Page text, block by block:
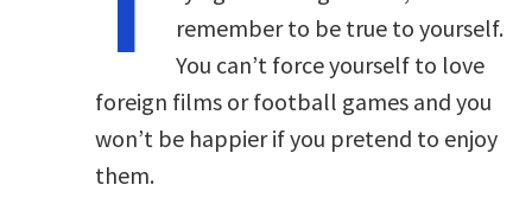
remember to be true to yourself.
You can’t force yourself to love
foreign films or football games and you
won’t be happier if you pretend to enjoy
them.